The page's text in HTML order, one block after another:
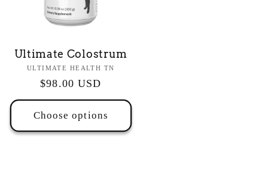
Ultimate Colostrum
Vendor:
ULTIMATE HEALTH TN
Regular
price
$98.00 USD
Choose options